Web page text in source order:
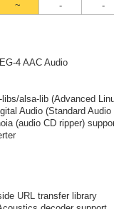
~ - -
4 AAC Audio
alsa-lib (Advanced
Audio (Standard Audio
(audio CD ripper)
URL transfer library